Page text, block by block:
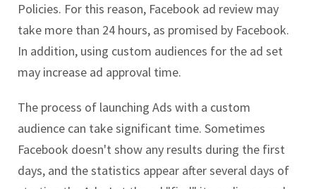
Policies. For this reason, Facebook ad review may
take more than 24 hours, as promised by Facebook.
In addition, using custom audiences for the ad set
may increase ad approval time.
The process of launching Ads with a custom
audience can take significant time. Sometimes
Facebook doesn't show any results during the first
days, and the statistics appear after several days of